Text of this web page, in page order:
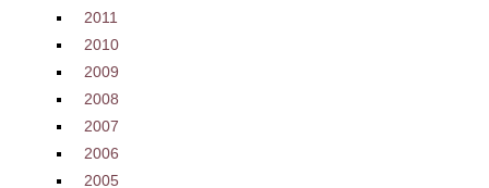
2011
2010
2009
2008
2007
2006
2005